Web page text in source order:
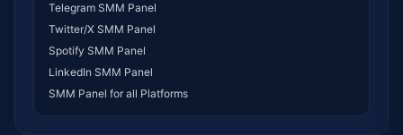
SMM Panel Somalia
SMM Panel Zimbabwe
SMM Panel Malawi
Telegram SMM Panel
Twitter/X SMM Panel
Spotify SMM Panel
LinkedIn SMM Panel
SMM Panel for all Platforms